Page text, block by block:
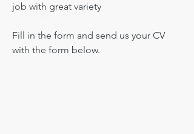
job with great variety
Fill in the form and send us your CV
with the form below.